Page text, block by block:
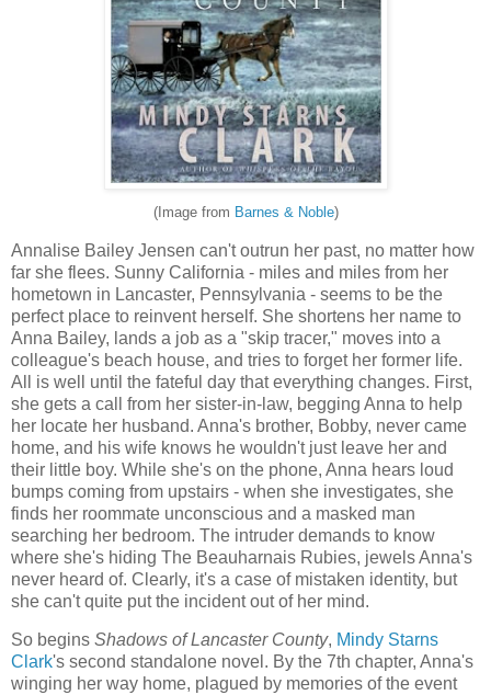
(Image from Barnes & Noble)
Annalise Bailey Jensen can't outrun her past, no matter how
far she flees. Sunny California - miles and miles from her
hometown in Lancaster, Pennsylvania - seems to be the
perfect place to reinvent herself. She shortens her name to
Anna Bailey, lands a job as a "skip tracer," moves into a
colleague's beach house, and tries to forget her former life.
All is well until the fateful day that everything changes. First,
she gets a call from her sister-in-law, begging Anna to help
her locate her husband. Anna's brother, Bobby, never came
home, and his wife knows he wouldn't just leave her and
their little boy. While she's on the phone, Anna hears loud
bumps coming from upstairs - when she investigates, she
finds her roommate unconscious and a masked man
searching her bedroom. The intruder demands to know
where she's hiding The Beauharnais Rubies, jewels Anna's
never heard of. Clearly, it's a case of mistaken identity, but
she can't quite put the incident out of her mind.
So begins Shadows of Lancaster County, Mindy Starns
Clark's second standalone novel. By the 7th chapter, Anna's
winging her way home, plagued by memories of the event